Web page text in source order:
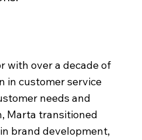
with over a decade of
in customer service
needs and
Marta transitioned
brand development,